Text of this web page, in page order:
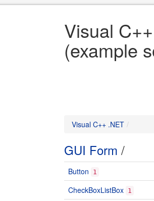
Visual
(example
Visual C++ .NET
GUI Form /
Button 1
CheckBoxListBox 1